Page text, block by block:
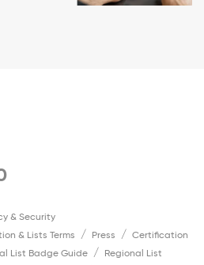
& Security
& Lists Terms Press
Certification
List Badge Guide
Regional List